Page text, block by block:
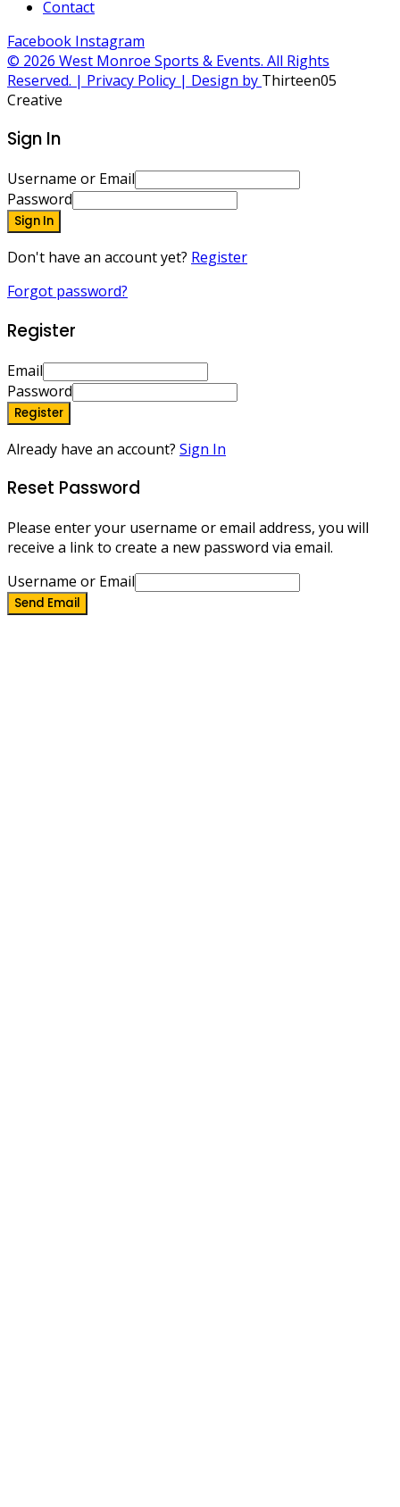
Contact
Facebook Instagram
© 2026 West Monroe Sports & Events. All Rights
Reserved. | Privacy Policy | Design by Thirteen05
Creative
Sign In
Username or Email
Password
Sign In
Don't have an account yet? Register
Forgot password?
Register
Email
Password
Register
Already have an account? Sign In
Reset Password
Please enter your username or email address, you will
receive a link to create a new password via email.
Username or Email
Send Email